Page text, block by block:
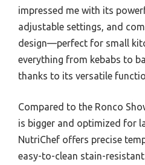
impressed me with its
adjustable settings, and
design—perfect for small
everything from kebabs to
thanks to its versatile
Compared to the Ronco
is bigger and optimized for
NutriChef offers precise
easy-to-clean stain-